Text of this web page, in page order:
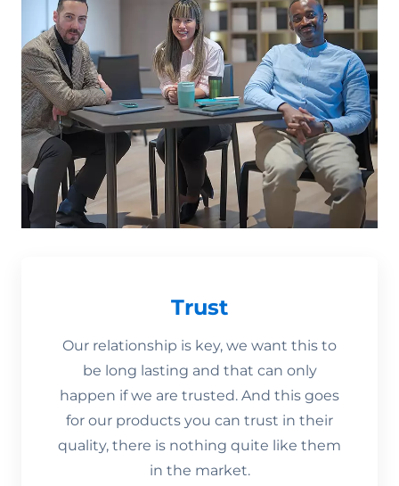
Trust
Our relationship is key, we want this to
be long lasting and that can only
happen if we are trusted. And this goes
for our products you can trust in their
quality, there is nothing quite like them
in the market.